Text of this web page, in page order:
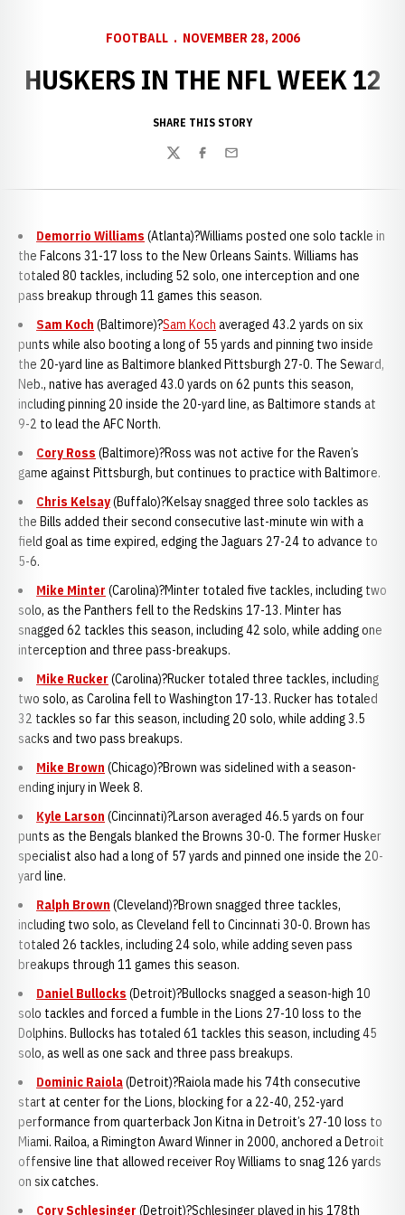
FOOTBALL NOVEMBER 28, 2006
HUSKERS IN THE NFL WEEK 12
SHARE THIS STORY
TwitterFacebook
Email
Demorrio Williams (Atlanta)?Williams posted one solo tackle in
the Falcons 31-17 loss to the New Orleans Saints. Williams has
totaled 80 tackles, including 52 solo, one interception and one
pass breakup through 11 games this season.
Sam Koch (Baltimore)?Sam Koch averaged 43.2 yards on six
punts while also booting a long of 55 yards and pinning two inside
the 20-yard line as Baltimore blanked Pittsburgh 27-0. The Seward,
Neb., native has averaged 43.0 yards on 62 punts this season,
including pinning 20 inside the 20-yard line, as Baltimore stands at
9-2 to lead the AFC North.
Cory Ross (Baltimore)?Ross was not active for the Raven’s
game against Pittsburgh, but continues to practice with Baltimore.
Chris Kelsay(Buffalo)?Kelsay snagged three solo tackles as
the Bills added their second consecutive last-minute win with a
field goal as time expired, edging the Jaguars 27-24 to advance to
5-6.
Mike Minter (Carolina)?Minter totaled five tackles, including two
solo, as the Panthers fell to the Redskins 17-13. Minter has
snagged 62 tackles this season, including 42 solo, while adding one
interception and three pass-breakups.
Mike Rucker (Carolina)?Rucker totaled three tackles, including
two solo, as Carolina fell to Washington 17-13. Rucker has totaled
32 tackles so far this season, including 20 solo, while adding 3.5
sacks and two pass breakups.
Mike Brown (Chicago)?Brown was sidelined with a season-
ending injury in Week 8.
Kyle Larson (Cincinnati)?Larson averaged 46.5 yards on four
punts as the Bengals blanked the Browns 30-0. The former Husker
specialist also had a long of 57 yards and pinned one inside the 20-
yard line.
Ralph Brown (Cleveland)?Brown snagged three tackles,
including two solo, as Cleveland fell to Cincinnati 30-0. Brown has
totaled 26 tackles, including 24 solo, while adding seven pass
breakups through 11 games this season.
Daniel Bullocks (Detroit)?Bullocks snagged a season-high 10
solo tackles and forced a fumble in the Lions 27-10 loss to the
Dolphins. Bullocks has totaled 61 tackles this season, including 45
solo, as well as one sack and three pass breakups.
Dominic Raiola(Detroit)?Raiola made his 74th consecutive
start at center for the Lions, blocking for a 22-40, 252-yard
performance from quarterback Jon Kitna in Detroit’s 27-10 loss to
Miami. Railoa, a Rimington Award Winner in 2000, anchored a Detroit
offensive line that allowed receiver Roy Williams to snag 126 yards
on six catches.
Cory Schlesinger (Detroit)?Schlesinger played in his 178th